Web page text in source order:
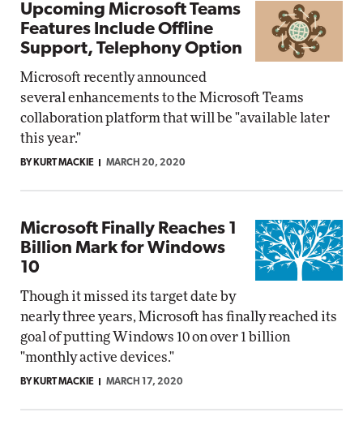
Upcoming Microsoft Teams
Features Include Offline
Support, Telephony Option
Microsoft recently announced
several enhancements to the Microsoft Teams
collaboration platform that will be "available later
this year."
BY KURT MACKIE MARCH 20, 2020
Microsoft Finally Reaches 1
Billion Mark for Windows
10
Though it missed its target date by
nearly three years, Microsoft has finally reached its
goal of putting Windows 10 on over 1 billion
"monthly active devices."
BY KURT MACKIE MARCH 17, 2020